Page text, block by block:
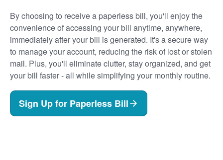
By choosing to receive a paperless bill, you'll enjoy the
convenience of accessing your bill anytime, anywhere,
immediately after your bill is generated. It's a secure way
to manage your account, reducing the risk of lost or stolen
mail. Plus, you'll eliminate clutter, stay organized, and get
your bill faster - all while simplifying your monthly routine.
Sign Up for Paperless Bill